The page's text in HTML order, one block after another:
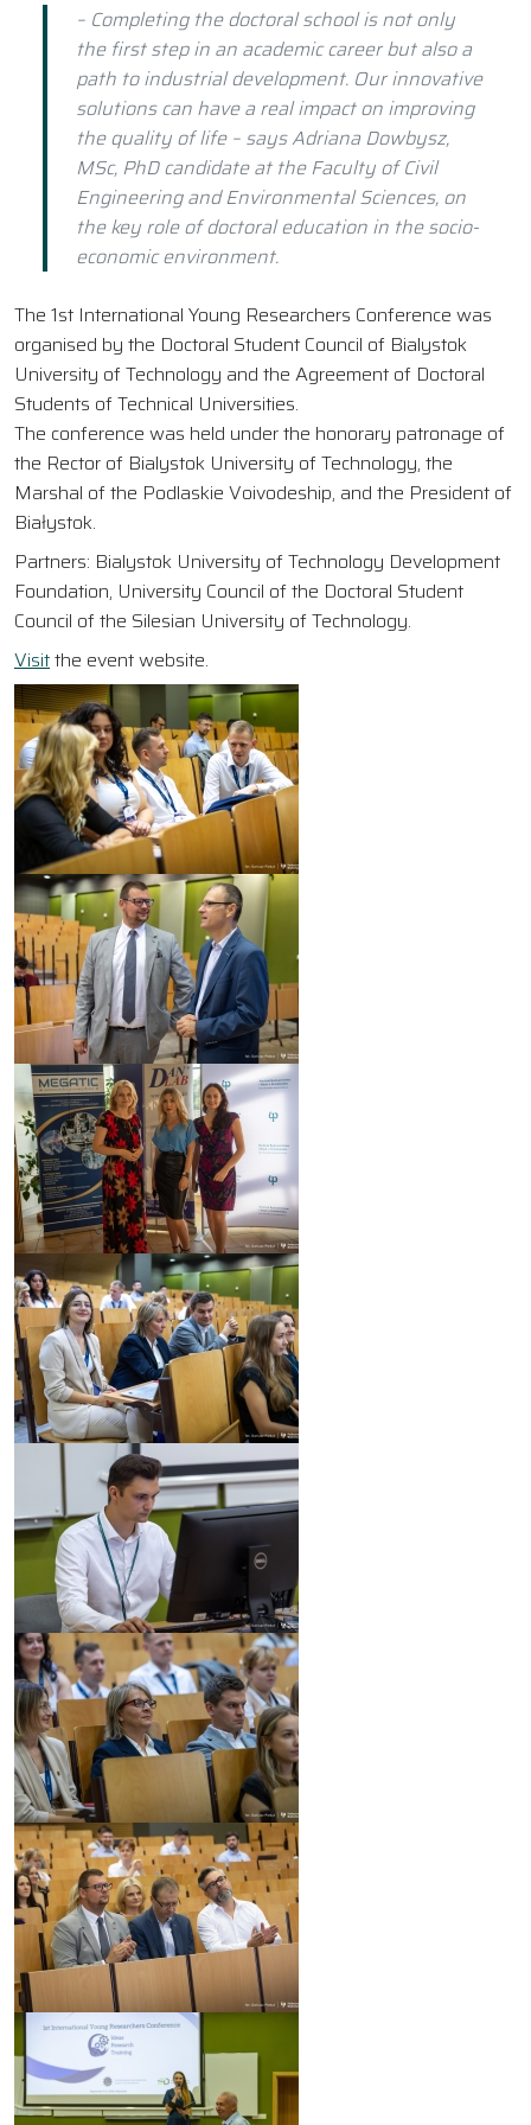
– Completing the doctoral school is not only
the first step in an academic career but also a
path to industrial development. Our innovative
solutions can have a real impact on improving
the quality of life – says Adriana Dowbysz,
MSc, PhD candidate at the Faculty of Civil
Engineering and Environmental Sciences, on
the key role of doctoral education in the socio-
economic environment.
The 1st International Young Researchers Conference was
organised by the Doctoral Student Council of Bialystok
University of Technology and the Agreement of Doctoral
Students of Technical Universities.
The conference was held under the honorary patronage of
the Rector of Bialystok University of Technology, the
Marshal of the Podlaskie Voivodeship, and the President of
Białystok.
Partners: Bialystok University of Technology Development
Foundation, University Council of the Doctoral Student
Council of the Silesian University of Technology.
Visitthe event website.